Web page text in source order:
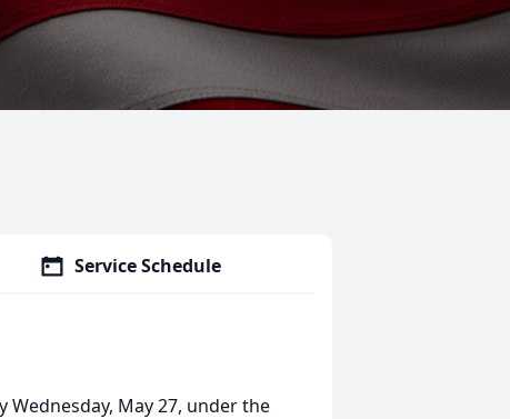
Service Schedule
Wednesday, May 27, under the